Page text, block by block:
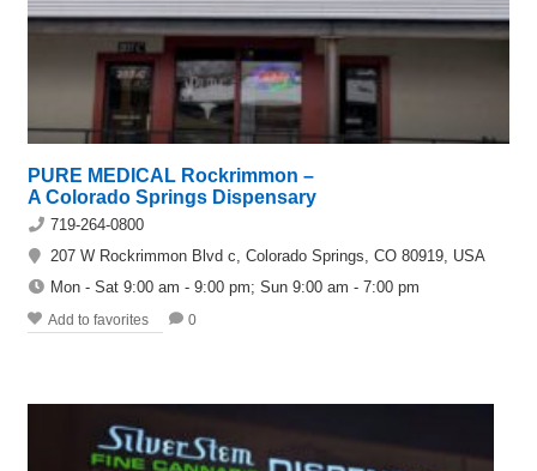
PURE MEDICAL Rockrimmon –
A Colorado Springs Dispensary
719-264-0800
207 W Rockrimmon Blvd c, Colorado Springs, CO 80919, USA
Mon - Sat 9:00 am - 9:00 pm; Sun 9:00 am - 7:00 pm
Add to favorites 0